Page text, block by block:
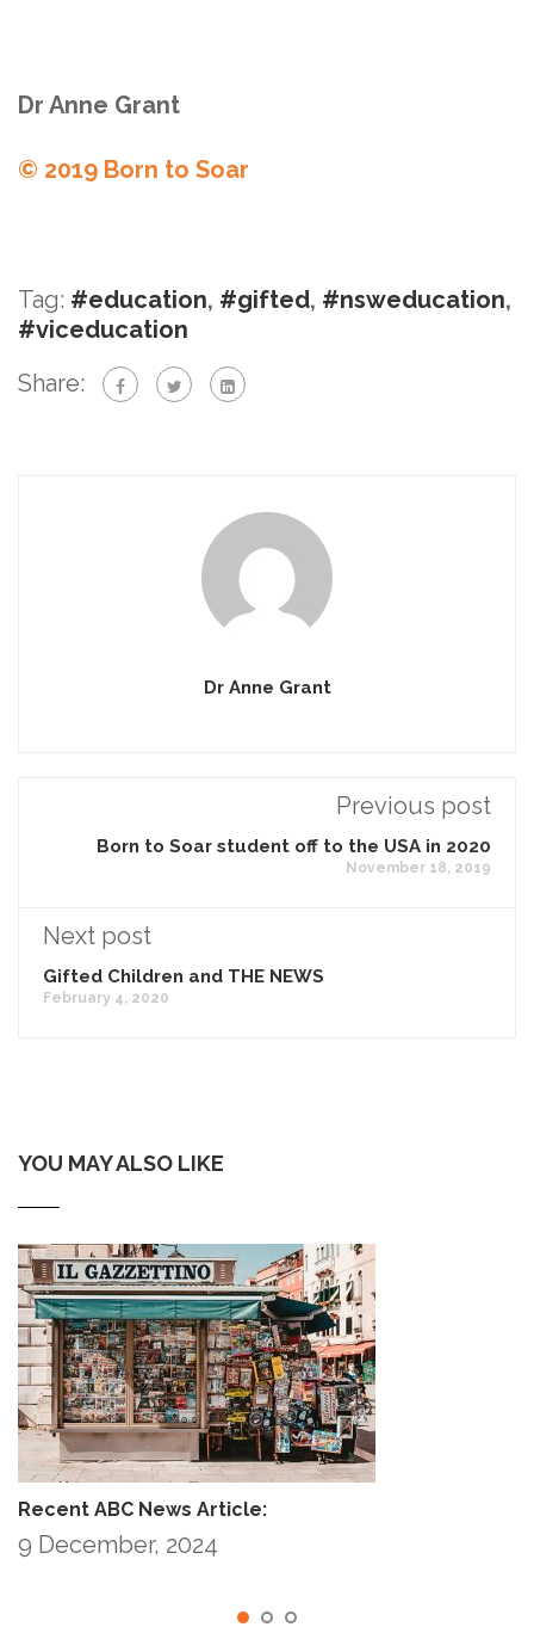
Dr Anne Grant
© 2019 Born to Soar
Tag: #education, #gifted, #nsweducation,
#viceducation
Share:
Dr Anne Grant
Previous post
Born to Soar student off to the USA in 2020
November 18, 2019
Next post
Gifted Children and THE NEWS
February 4, 2020
YOU MAY ALSO LIKE
Recent ABC News Article:
9 December, 2024